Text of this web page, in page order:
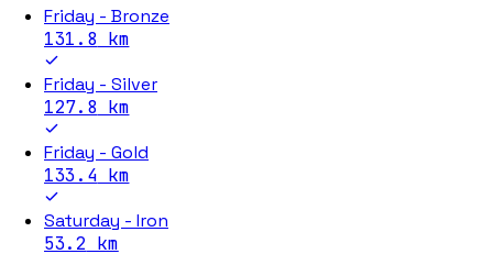
Friday - Bronze
131.8 km
Friday - Silver
127.8 km
Friday - Gold
133.4 km
Saturday - Iron
53.2 km